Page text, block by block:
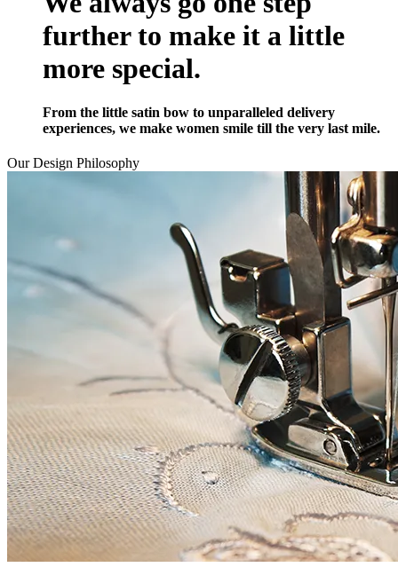
further to make it a little
more special.
From the little satin bow to unparalleled delivery
experiences, we make women smile till the very last mile.
Our Design Philosophy